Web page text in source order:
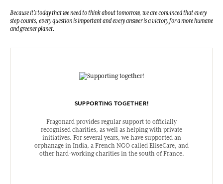
Because it's today that we need to think about tomorrow, we are convinced that every
step counts, every question is important and every answer is a victory for a more humane
and greener planet.
SUPPORTING TOGETHER!
Fragonard provides regular support to officially
recognised charities, as well as helping with private
initiatives. For several years, we have supported an
orphanage in India, a French NGO called EliseCare, and
other hard-working charities in the south of France.